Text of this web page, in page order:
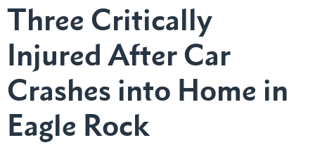
Three Critically
Injured After Car
Crashes into Home in
Eagle Rock